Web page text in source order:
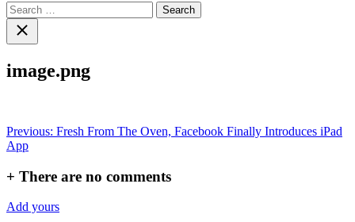
Search
for:Close
search
image.png
Post
navigation
Previous: Fresh From The Oven, Facebook Finally Introduces iPad
App
+ There are no comments
Add yours